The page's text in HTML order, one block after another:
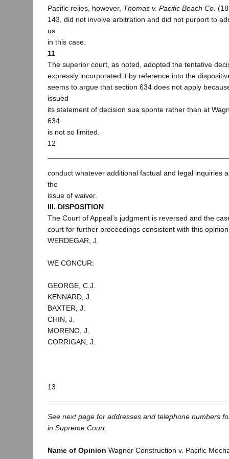
Pacific relies, however, Thomas v. Pacific Beach Co.
143, did not involve arbitration and did not purport to
us
in this case.
11
The superior court, as noted, adopted the tentative
expressly incorporated it by reference into the
seems to argue that section 634 does not apply
issued
its statement of decision sua sponte rather than at
634
is not so limited.
12
conduct whatever additional factual and legal inquiries
the
issue of waiver.
III. DISPOSITION
The Court of Appeal’s judgment is reversed and the
court for further proceedings consistent with this
WERDEGAR, J.
WE CONCUR:
GEORGE, C.J.
KENNARD, J.
BAXTER, J.
CHIN, J.
MORENO, J.
CORRIGAN, J.
13
See next page for addresses and telephone numbers
in Supreme Court.
Name of Opinion Wagner Construction v. Pacific